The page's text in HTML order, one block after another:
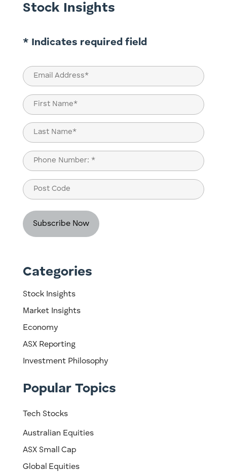
Stock Insights
* Indicates required field
Email
(Required)
Name
(Required)
First
Last
Phone
(Required)
Post
Code
Categories
Stock Insights
Market Insights
Economy
ASX Reporting
Investment Philosophy
Popular Topics
Tech Stocks
Australian Equities
ASX Small Cap
Global Equities